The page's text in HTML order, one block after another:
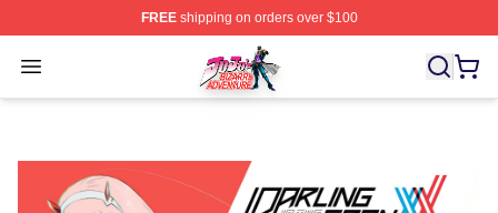
FREEshipping on orders over $100
Open menu
JoJo's Bizarre Adventure Store - Official JoJo's Bizarre